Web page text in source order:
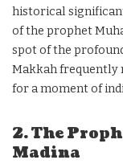
historical
of the prophet
spot of the
Makkah frequently
for a moment of
2. The
Madina